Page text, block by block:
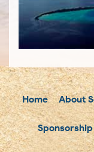
Home About
Sponsorship